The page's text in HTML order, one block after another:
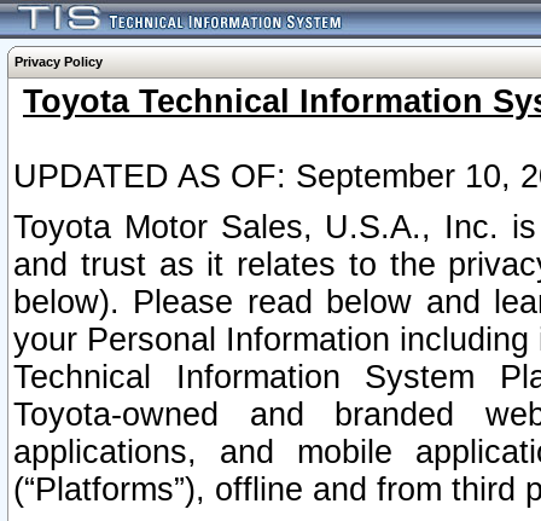
Privacy Policy
Toyota Technical Information
UPDATED AS OF: September 10,
Toyota Motor Sales, U.S.A., Inc.
and trust as it relates to the
below). Please read below and
your Personal Information
Technical Information System
Toyota-owned and branded
applications, and mobile
(“Platforms”), offline and from third